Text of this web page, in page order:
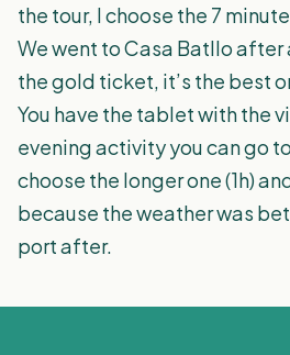
the tour, I choose the 7
We went to Casa Batllo after
the gold ticket, it’s the best
You have the tablet with the
evening activity you can go
choose the longer one (1h)
because the weather was
port after.